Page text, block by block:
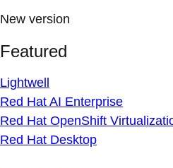
New version
Featured
Lightwell
Red Hat AI Enterprise
Red Hat OpenShift
Red Hat Desktop